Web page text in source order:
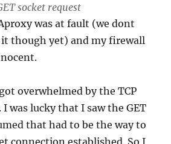
socket request
was at fault (we dont
though yet) and my firewall
overwhelmed by the TCP
was lucky that I saw the GET
that had to be the way to
connection established. So I